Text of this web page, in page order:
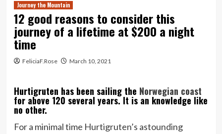
Journey the Mountain
12 good reasons to consider this
journey of a lifetime at $200 a night
time
FeliciaF.Rose March 10, 2021
Hurtigruten has been sailing the Norwegian coast
for above 120 several years. It is an knowledge like
no other.
For a minimal time Hurtigruten’s astounding